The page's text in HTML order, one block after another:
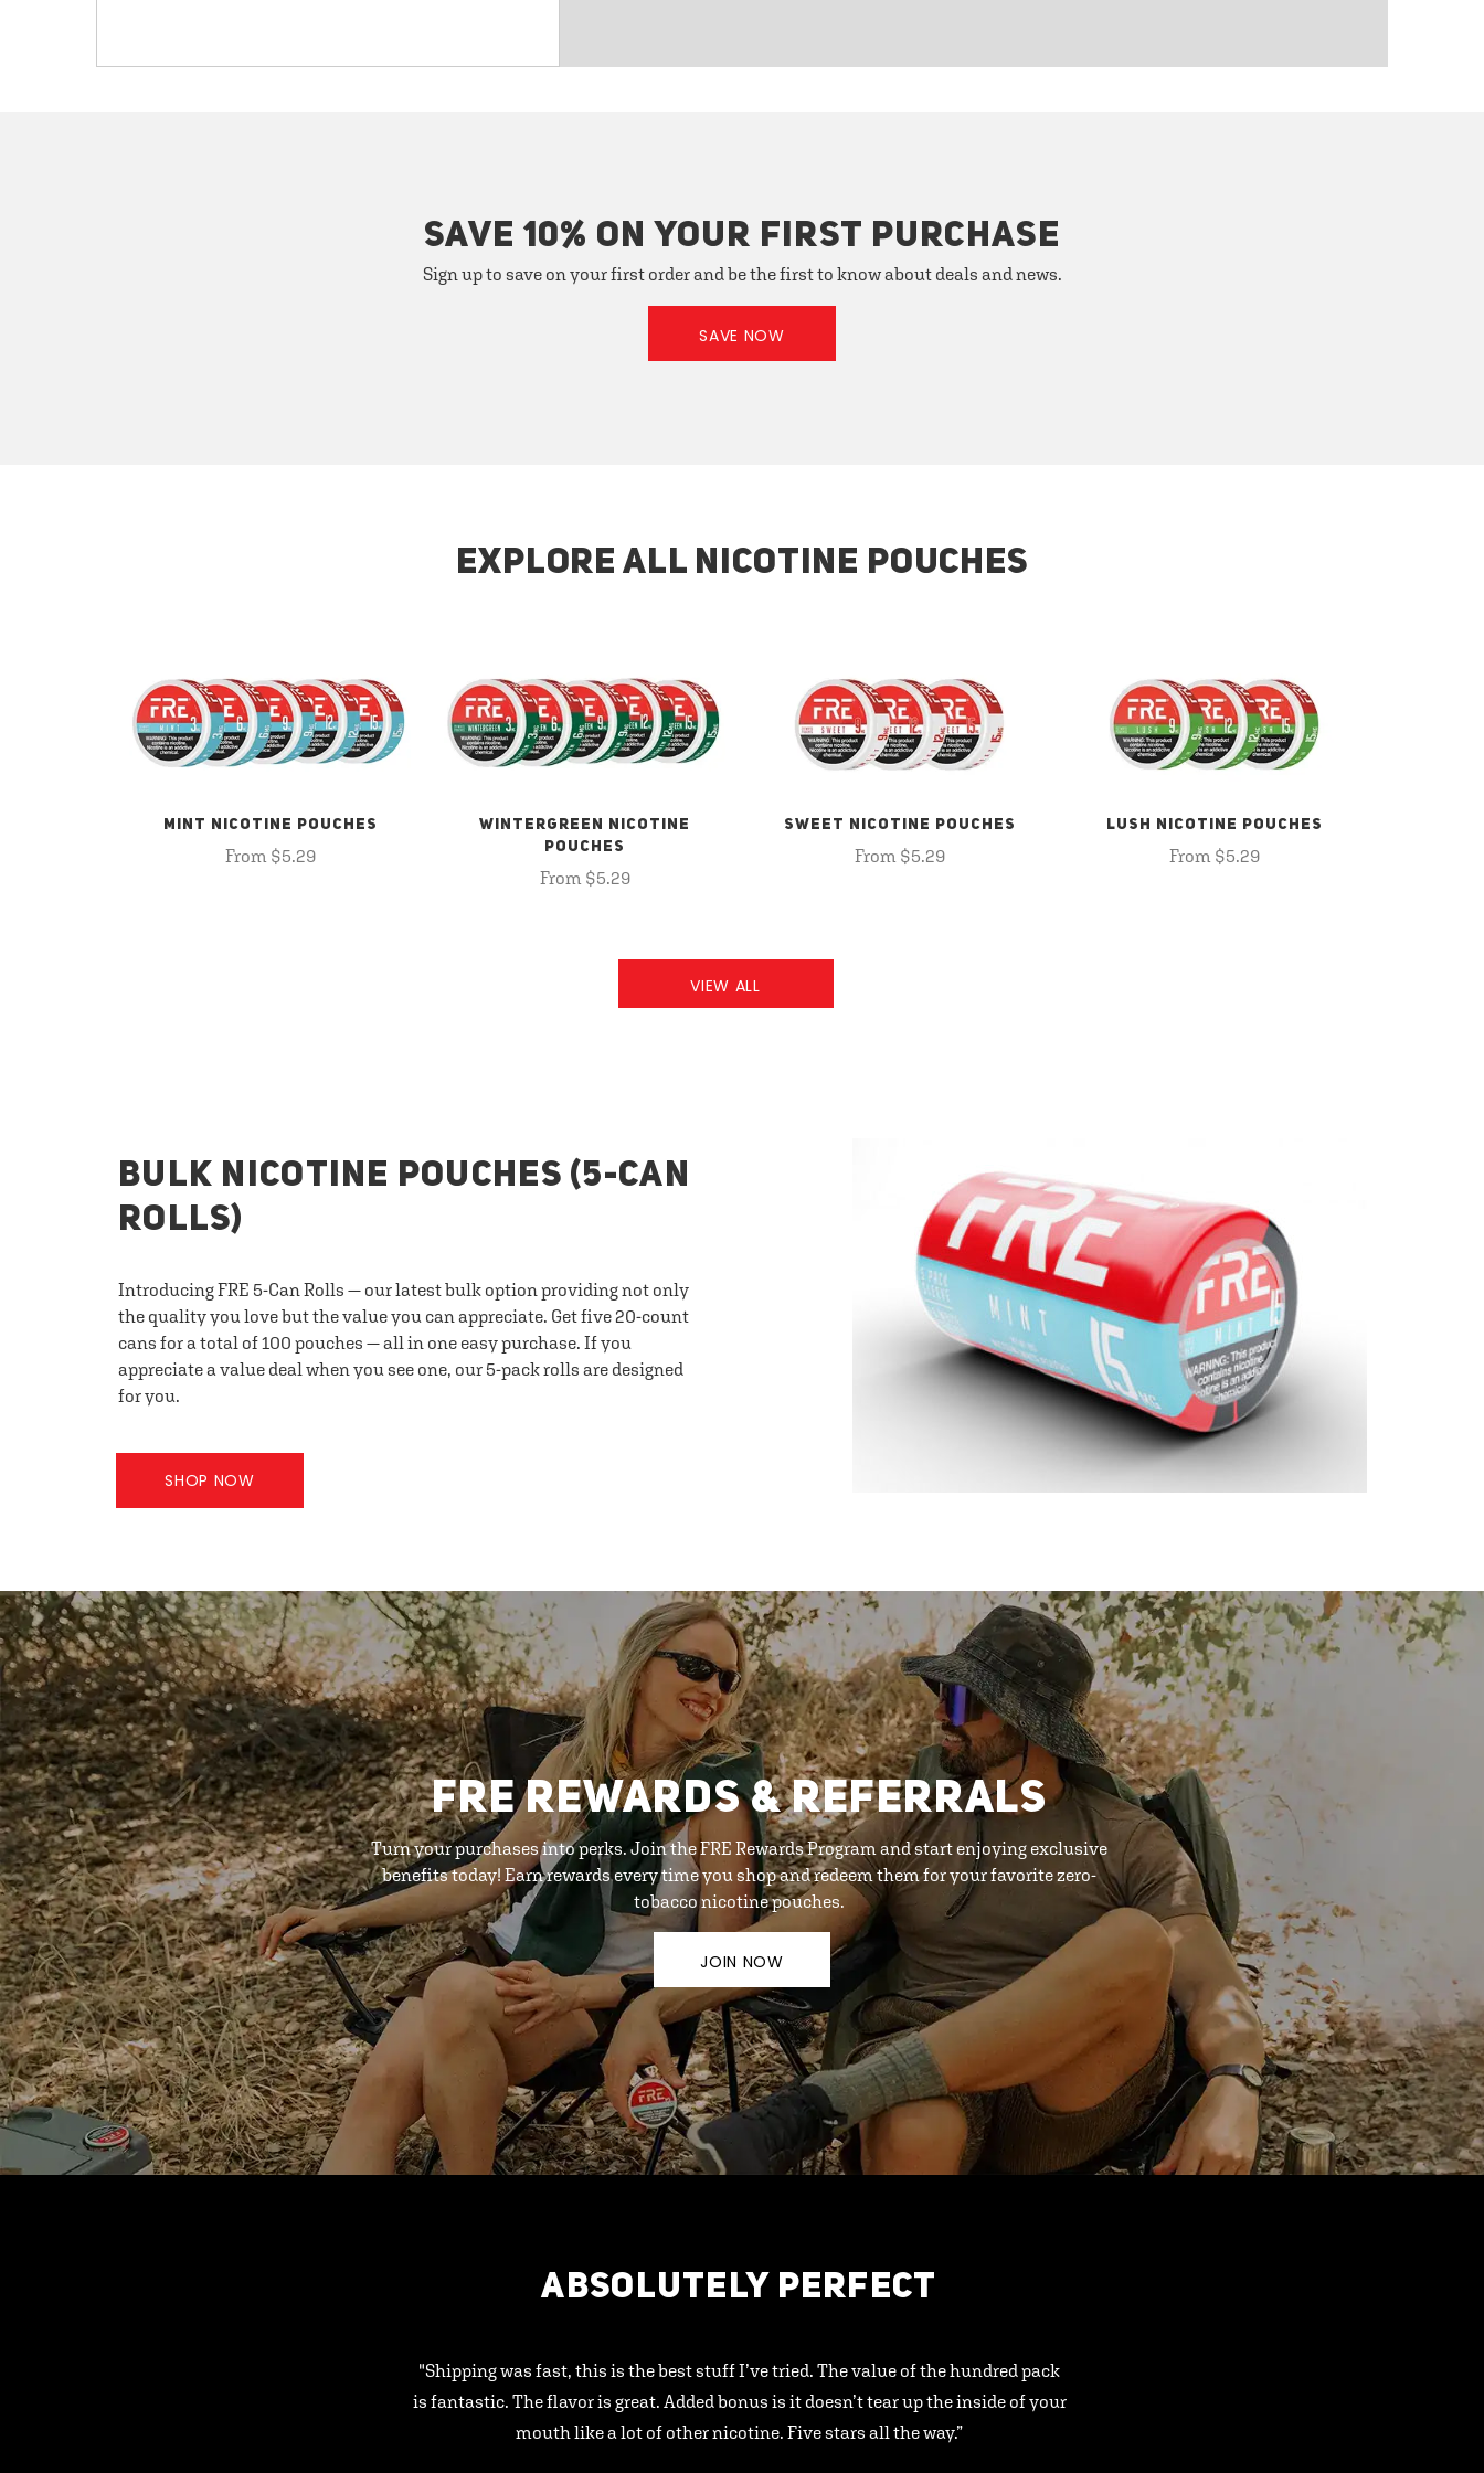
SAVE 10% ON YOUR FIRST PURCHASE
Sign up to save on your first order and be the first to know about deals and news.
SAVE NOW
EXPLORE ALL NICOTINE POUCHES
MINT NICOTINE POUCHES
From $5.29
WINTERGREEN NICOTINE
POUCHES
From $5.29
SWEET NICOTINE POUCHES
From $5.29
LUSH NICOTINE POUCHES
From $5.29
VIEW ALL
BULK NICOTINE POUCHES (5-CAN
ROLLS)
Introducing FRE 5-Can Rolls — our latest bulk option providing not only
the quality you love but the value you can appreciate. Get five 20-count
cans for a total of 100 pouches — all in one easy purchase. If you
appreciate a value deal when you see one, our 5-pack rolls are designed
for you.
SHOP NOW
FRE REWARDS & REFERRALS
Turn your purchases into perks. Join the FRE Rewards Program and start enjoying exclusive
benefits today! Earn rewards every time you shop and redeem them for your favorite zero-
tobacco nicotine pouches.
JOIN NOW
ABSOLUTELY PERFECT
"Shipping was fast, this is the best stuff I’ve tried. The value of the hundred pack
is fantastic. The flavor is great. Added bonus is it doesn’t tear up the inside of your
mouth like a lot of other nicotine. Five stars all the way.”